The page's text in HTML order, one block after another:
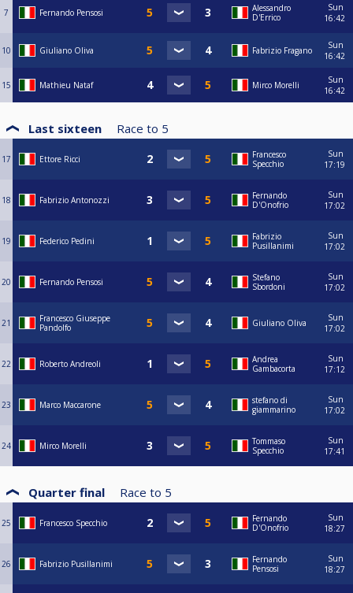
7 Fernando Pensosi
Alessandro
D'Errico
Sun
16:42
10 Giuliano Oliva Fabrizio Fragano
Sun
16:42
15 Mathieu Nataf Mirco Morelli
Sun
16:42
Last sixteen Race to 5
17 Ettore Ricci
Francesco
Specchio
Sun
17:19
18 Fabrizio Antonozzi
Fernando
D'Onofrio
Sun
17:02
19 Federico Pedini
Fabrizio
Pusillanimi
Sun
17:02
20 Fernando Pensosi
Stefano
Sbordoni
Sun
17:02
21
Francesco Giuseppe
Pandolfo
Giuliano Oliva
Sun
17:02
22 Roberto Andreoli
Andrea
Gambacorta
Sun
17:12
23 Marco Maccarone
stefano di
giammarino
Sun
17:02
24 Mirco Morelli
Tommaso
Specchio
Sun
17:41
Quarter final Race to 5
25 Francesco Specchio
Fernando
D'Onofrio
Sun
18:27
26 Fabrizio Pusillanimi
Fernando
Pensosi
Sun
18:27